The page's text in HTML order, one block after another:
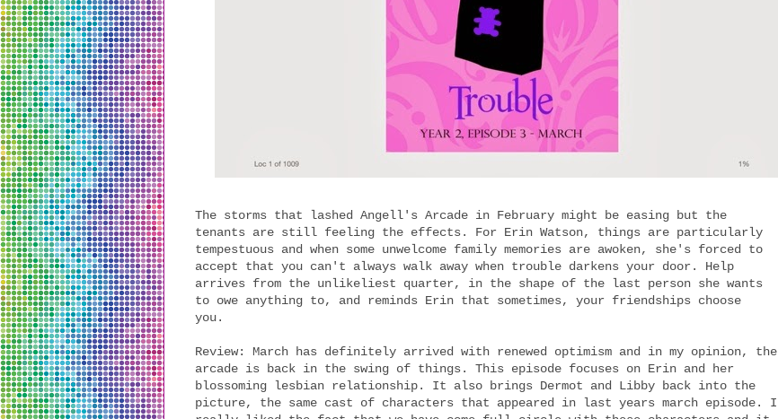
The storms that lashed Angell's Arcade in February might be easing but the
tenants are still feeling the effects. For Erin Watson, things are particularly
tempestuous and when some unwelcome family memories are awoken, she's forced to
accept that you can't always walk away when trouble darkens your door. Help
arrives from the unlikeliest quarter, in the shape of the last person she wants
to owe anything to, and reminds Erin that sometimes, your friendships choose
you.
Review: March has definitely arrived with renewed optimism and in my opinion, the
arcade is back in the swing of things. This episode focuses on Erin and her
blossoming lesbian relationship. It also brings Dermot and Libby back into the
picture, the same cast of characters that appeared in last years march episode. I